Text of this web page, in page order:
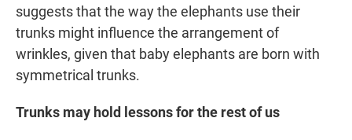
suggests that the way the elephants use their
trunks might influence the arrangement of
wrinkles, given that baby elephants are born with
symmetrical trunks.
Trunks may hold lessons for the rest of us